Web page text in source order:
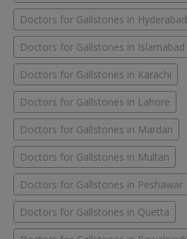
Doctors for Gallstones in Hyderabad
Doctors for Gallstones in Islamabad
Doctors for Gallstones in Karachi
Doctors for Gallstones in Lahore
Doctors for Gallstones in Mardan
Doctors for Gallstones in Multan
Doctors for Gallstones in Peshawar
Doctors for Gallstones in Quetta